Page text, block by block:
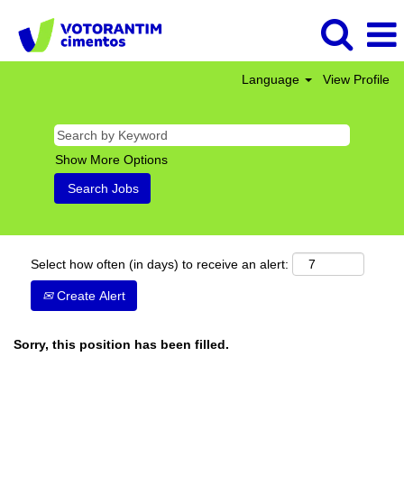
Language View Profile
Show More Options
Select how often (in days) to receive an alert:
Create Alert
Sorry, this position has been filled.